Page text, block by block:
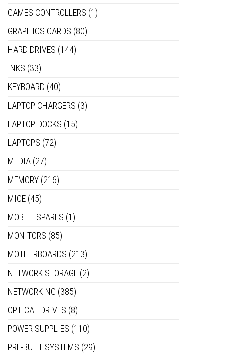
GAMES CONTROLLERS (1)
GRAPHICS CARDS (80)
HARD DRIVES (144)
INKS (33)
KEYBOARD (40)
LAPTOP CHARGERS (3)
LAPTOP DOCKS (15)
LAPTOPS (72)
MEDIA (27)
MEMORY (216)
MICE (45)
MOBILE SPARES (1)
MONITORS (85)
MOTHERBOARDS (213)
NETWORK STORAGE (2)
NETWORKING (385)
OPTICAL DRIVES (8)
POWER SUPPLIES (110)
PRE-BUILT SYSTEMS (29)